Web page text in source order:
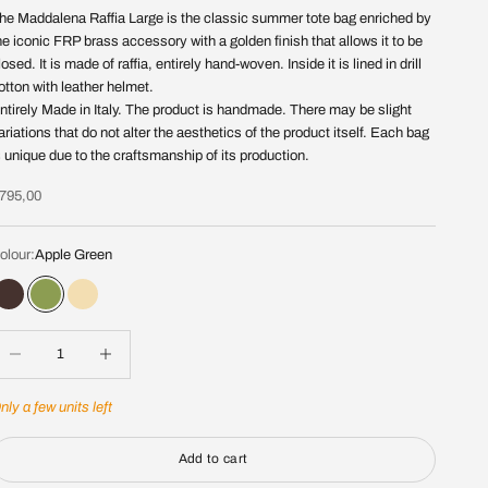
Maddalena Raffia Large is the classic summer tote bag enriched by
iconic FRP brass accessory with a golden finish that allows it to be
It is made of raffia, entirely hand-woven. Inside it is lined in drill
with leather helmet.
Made in Italy. The product is handmade. There may be slight
that do not alter the aesthetics of the product itself. Each bag
unique due to the craftsmanship of its production.
price
Apple Green
ChocolateApple Green
Paglia
a few units left
Add to cart